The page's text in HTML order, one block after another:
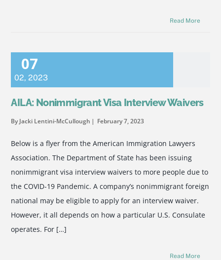
Read More
07
02,2023
AILA: Nonimmigrant Visa Interview Waivers
By Jacki Lentini-McCullough February 7, 2023
Below is a flyer from the American Immigration Lawyers
Association. The Department of State has been issuing
nonimmigrant visa interview waivers to more people due to
the COVID-19 Pandemic. A company’s nonimmigrant foreign
national may be eligible to apply for an interview waiver.
However, it all depends on how a particular U.S. Consulate
operates. For […]
Read More